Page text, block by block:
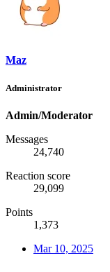
Maz
Administrator
Admin/Moderator
Messages
24,740
Reaction score
29,099
Points
1,373
Mar 10, 2025